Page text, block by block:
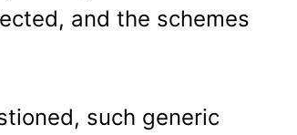
and the schemes
such generic